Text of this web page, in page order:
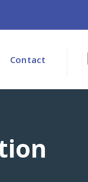
Contact